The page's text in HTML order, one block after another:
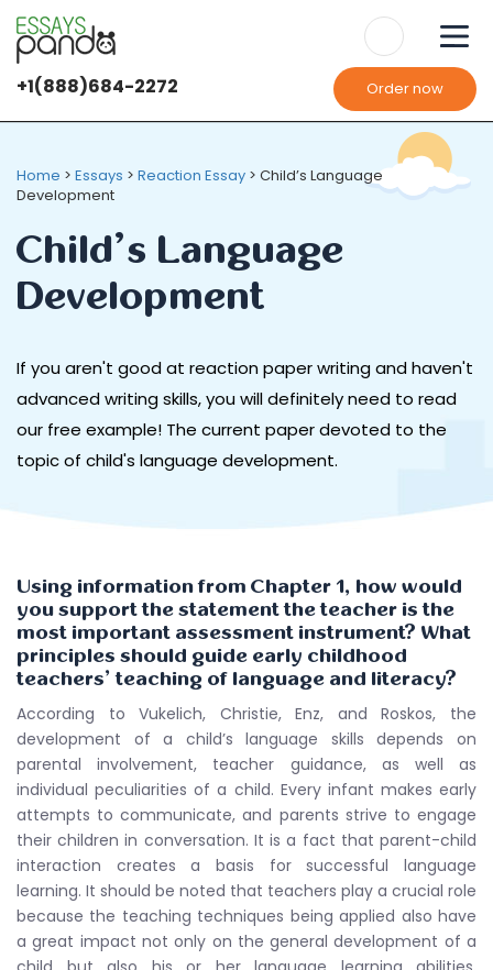
+1(888)684-2272 Order now
Home > Essays > Reaction Essay > Child’s Language
Development
Child’s Language
Development
If you aren't good at reaction paper writing and haven't
advanced writing skills, you will definitely need to read
our free example! The current paper devoted to the
topic of child's language development.
Using information from Chapter 1, how would
you support the statement the teacher is the
most important assessment instrument? What
principles should guide early childhood
teachers’ teaching of language and literacy?
According to Vukelich, Christie, Enz, and Roskos, the
development of a child’s language skills depends on
parental involvement, teacher guidance, as well as
individual peculiarities of a child. Every infant makes early
attempts to communicate, and parents strive to engage
their children in conversation. It is a fact that parent-child
interaction creates a basis for successful language
learning. It should be noted that teachers play a crucial role
because the teaching techniques being applied also have
a great impact not only on the general development of a